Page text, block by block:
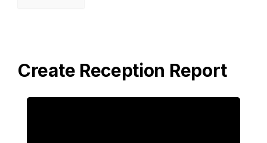
Create Reception Report